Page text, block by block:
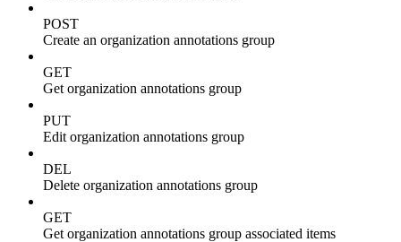
POST
Create an organization annotations group
GET
Get organization annotations group
PUT
Edit organization annotations group
DEL
Delete organization annotations group
GET
Get organization annotations group associated items